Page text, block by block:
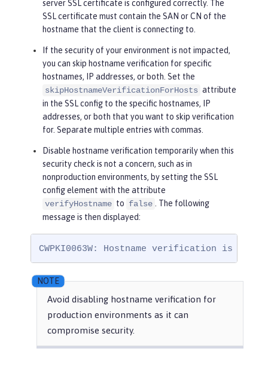
server SSL certificate is configured correctly. The
SSL certificate must contain the SAN or CN of the
hostname that the client is connecting to.
If the security of your environment is not impacted,
you can skip hostname verification for specific
hostnames, IP addresses, or both. Set the
skipHostnameVerificationForHosts attribute
in the SSL config to the specific hostnames, IP
addresses, or both that you want to skip verification
for. Separate multiple entries with commas.
Disable hostname verification temporarily when this
security check is not a concern, such as in
nonproduction environments, by setting the SSL
config element with the attribute
verifyHostname to false
. The following
message is then displayed:
CWPKI0063W: Hostname verification is
Avoid disabling hostname verification for
production environments as it can
compromise security.